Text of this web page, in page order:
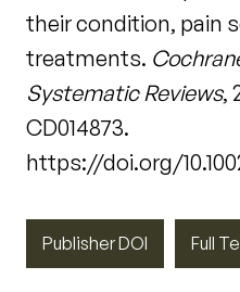
their condition, pain
treatments.
Systematic Reviews,
CD014873.
https://doi.org/
Publisher DOI Full